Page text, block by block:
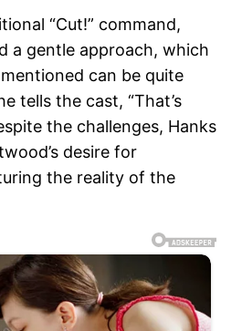
“Cut!” command,
a gentle approach, which
can be quite
tells the cast, “That’s
the challenges, Hanks
desire for
the reality of the